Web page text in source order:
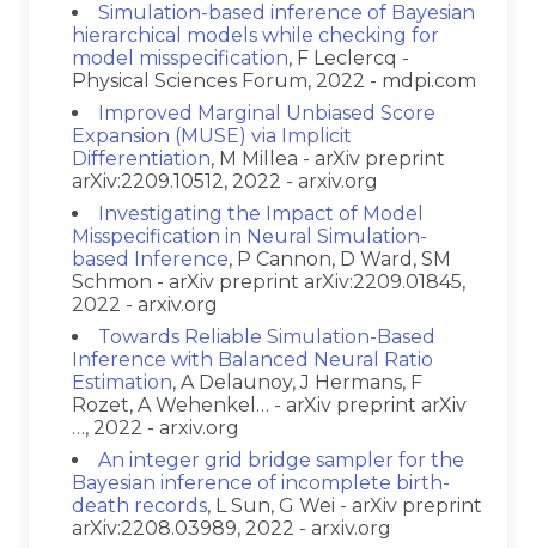
Simulation-based inference of Bayesian
hierarchical models while checking for
model misspecification, F Leclercq -
Physical Sciences Forum, 2022 - mdpi.com
Improved Marginal Unbiased Score
Expansion (MUSE) via Implicit
Differentiation, M Millea - arXiv preprint
arXiv:2209.10512, 2022 - arxiv.org
Investigating the Impact of Model
Misspecification in Neural Simulation-
based Inference, P Cannon, D Ward, SM
Schmon - arXiv preprint arXiv:2209.01845,
2022 - arxiv.org
Towards Reliable Simulation-Based
Inference with Balanced Neural Ratio
Estimation, A Delaunoy, J Hermans, F
Rozet, A Wehenkel… - arXiv preprint arXiv
…, 2022 - arxiv.org
An integer grid bridge sampler for the
Bayesian inference of incomplete birth-
death records, L Sun, G Wei - arXiv preprint
arXiv:2208.03989, 2022 - arxiv.org